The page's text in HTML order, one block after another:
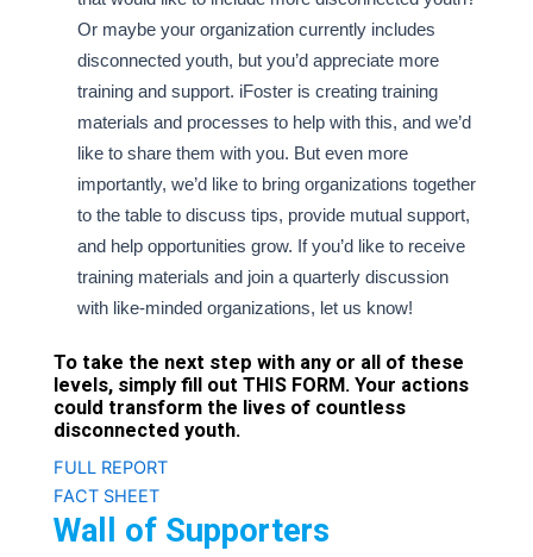
Or maybe your organization currently includes
disconnected youth, but you’d appreciate more
training and support. iFoster is creating training
materials and processes to help with this, and we’d
like to share them with you. But even more
importantly, we’d like to bring organizations together
to the table to discuss tips, provide mutual support,
and help opportunities grow. If you’d like to receive
training materials and join a quarterly discussion
with like-minded organizations, let us know!
To take the next step with any or all of these
levels, simply fill out THIS FORM. Your actions
could transform the lives of countless
disconnected youth.
FULL REPORT
FACT SHEET
Wall of Supporters